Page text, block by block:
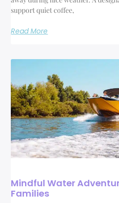
support quiet coffee,
Read More
Mindful Water
Families